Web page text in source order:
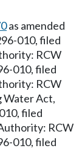
as amended
010, filed
RCW
010, filed
RCW
Water Act,
filed
RCW
010, filed